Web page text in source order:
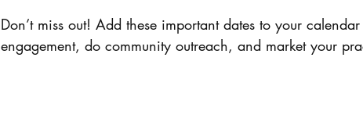
Don’t miss out! Add these important dates to your
engagement, do community outreach, and market your